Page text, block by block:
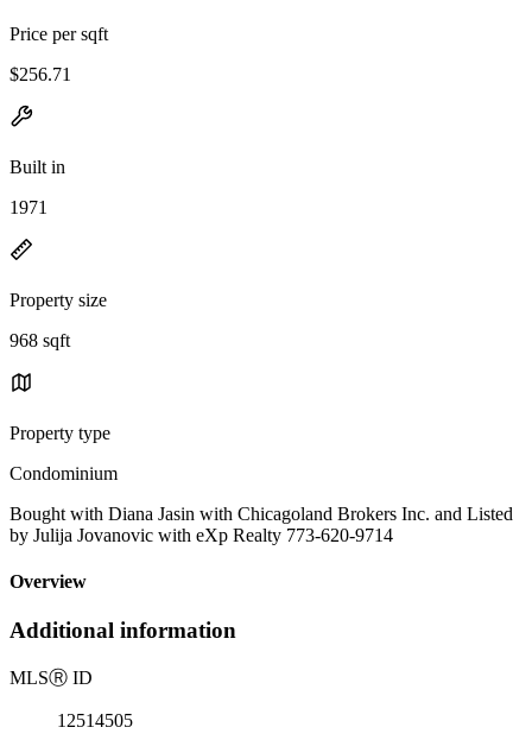
Price per sqft
$256.71
Built in
1971
Property size
968 sqft
Property type
Condominium
Bought with Diana Jasin with Chicagoland Brokers Inc. and Listed
by Julija Jovanovic with eXp Realty 773-620-9714
Overview
Additional information
MLSⓇ ID
12514505